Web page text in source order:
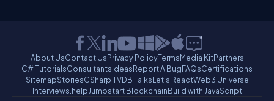
About UsContact UsPrivacy PolicyTermsMedia KitPartners
C# TutorialsConsultantsIdeasReport A BugFAQsCertifications
SitemapStoriesCSharp TVDB TalksLet's ReactWeb3 Universe
Interviews.helpJumpstart BlockchainBuild with JavaScript